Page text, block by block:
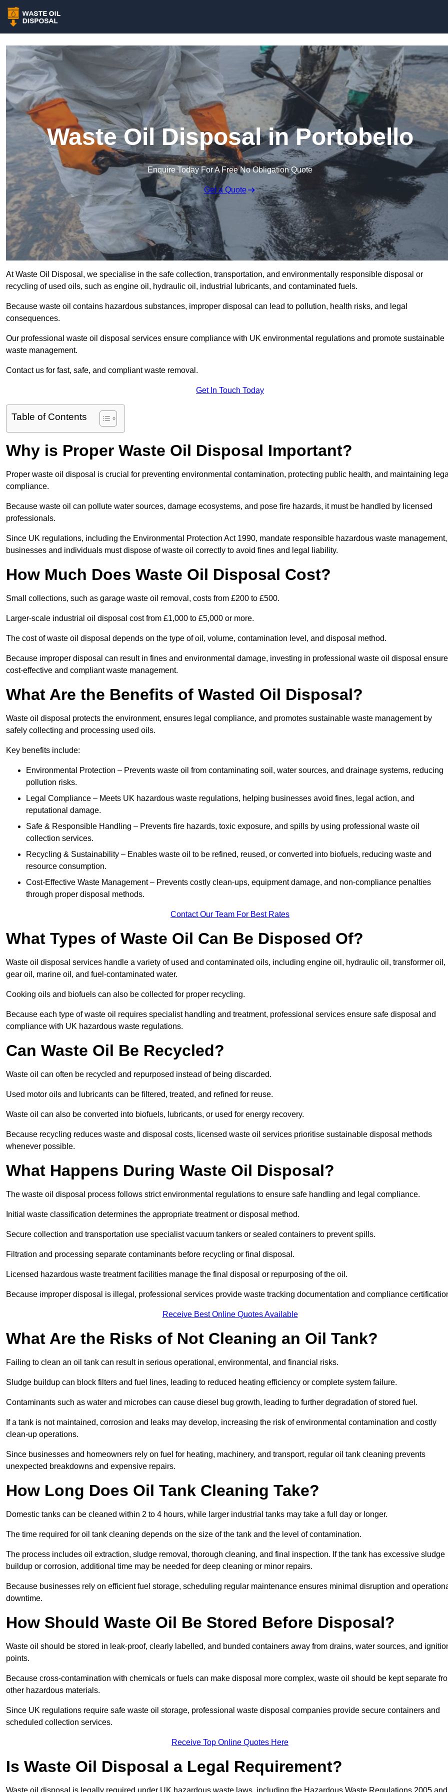
Waste Oil Disposal in Portobello
Enquire Today For A Free No Obligation Quote
Get a Quote
At Waste Oil Disposal, we specialise in the safe collection, transportation, and environmentally responsible disposal or
recycling of used oils, such as engine oil, hydraulic oil, industrial lubricants, and contaminated fuels.
Because waste oil contains hazardous substances, improper disposal can lead to pollution, health risks, and legal
consequences.
Our professional waste oil disposal services ensure compliance with UK environmental regulations and promote sustainable
waste management.
Contact us for fast, safe, and compliant waste removal.
Get In Touch Today
Table of Contents
Why is Proper Waste Oil Disposal Important?
Proper waste oil disposal is crucial for preventing environmental contamination, protecting public health, and maintaining
compliance.
Because waste oil can pollute water sources, damage ecosystems, and pose fire hazards, it must be handled by licensed
professionals.
Since UK regulations, including the Environmental Protection Act 1990, mandate responsible hazardous waste management,
businesses and individuals must dispose of waste oil correctly to avoid fines and legal liability.
How Much Does Waste Oil Disposal Cost?
Small collections, such as garage waste oil removal, costs from £200 to £500.
Larger-scale industrial oil disposal cost from £1,000 to £5,000 or more.
The cost of waste oil disposal depends on the type of oil, volume, contamination level, and disposal method.
Because improper disposal can result in fines and environmental damage, investing in professional waste oil disposal
cost-effective and compliant waste management.
What Are the Benefits of Wasted Oil Disposal?
Waste oil disposal protects the environment, ensures legal compliance, and promotes sustainable waste management by
safely collecting and processing used oils.
Key benefits include:
Environmental Protection – Prevents waste oil from contaminating soil, water sources, and drainage systems, reducing
pollution risks.
Legal Compliance – Meets UK hazardous waste regulations, helping businesses avoid fines, legal action, and
reputational damage.
Safe & Responsible Handling – Prevents fire hazards, toxic exposure, and spills by using professional waste oil
collection services.
Recycling & Sustainability – Enables waste oil to be refined, reused, or converted into biofuels, reducing waste and
resource consumption.
Cost-Effective Waste Management – Prevents costly clean-ups, equipment damage, and non-compliance penalties
through proper disposal methods.
Contact Our Team For Best Rates
What Types of Waste Oil Can Be Disposed Of?
Waste oil disposal services handle a variety of used and contaminated oils, including engine oil, hydraulic oil, transformer oil,
gear oil, marine oil, and fuel-contaminated water.
Cooking oils and biofuels can also be collected for proper recycling.
Because each type of waste oil requires specialist handling and treatment, professional services ensure safe disposal and
compliance with UK hazardous waste regulations.
Can Waste Oil Be Recycled?
Waste oil can often be recycled and repurposed instead of being discarded.
Used motor oils and lubricants can be filtered, treated, and refined for reuse.
Waste oil can also be converted into biofuels, lubricants, or used for energy recovery.
Because recycling reduces waste and disposal costs, licensed waste oil services prioritise sustainable disposal methods
whenever possible.
What Happens During Waste Oil Disposal?
The waste oil disposal process follows strict environmental regulations to ensure safe handling and legal compliance.
Initial waste classification determines the appropriate treatment or disposal method.
Secure collection and transportation use specialist vacuum tankers or sealed containers to prevent spills.
Filtration and processing separate contaminants before recycling or final disposal.
Licensed hazardous waste treatment facilities manage the final disposal or repurposing of the oil.
Because improper disposal is illegal, professional services provide waste tracking documentation and compliance
Receive Best Online Quotes Available
What Are the Risks of Not Cleaning an Oil Tank?
Failing to clean an oil tank can result in serious operational, environmental, and financial risks.
Sludge buildup can block filters and fuel lines, leading to reduced heating efficiency or complete system failure.
Contaminants such as water and microbes can cause diesel bug growth, leading to further degradation of stored fuel.
If a tank is not maintained, corrosion and leaks may develop, increasing the risk of environmental contamination and costly
clean-up operations.
Since businesses and homeowners rely on fuel for heating, machinery, and transport, regular oil tank cleaning prevents
unexpected breakdowns and expensive repairs.
How Long Does Oil Tank Cleaning Take?
Domestic tanks can be cleaned within 2 to 4 hours, while larger industrial tanks may take a full day or longer.
The time required for oil tank cleaning depends on the size of the tank and the level of contamination.
The process includes oil extraction, sludge removal, thorough cleaning, and final inspection. If the tank has excessive sludge
buildup or corrosion, additional time may be needed for deep cleaning or minor repairs.
Because businesses rely on efficient fuel storage, scheduling regular maintenance ensures minimal disruption and
downtime.
How Should Waste Oil Be Stored Before Disposal?
Waste oil should be stored in leak-proof, clearly labelled, and bunded containers away from drains, water sources, and
points.
Because cross-contamination with chemicals or fuels can make disposal more complex, waste oil should be kept separate
other hazardous materials.
Since UK regulations require safe waste oil storage, professional waste disposal companies provide secure containers and
scheduled collection services.
Receive Top Online Quotes Here
Is Waste Oil Disposal a Legal Requirement?